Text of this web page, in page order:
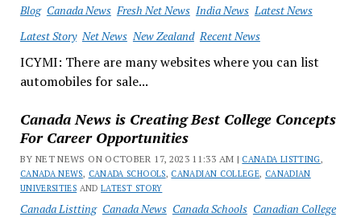
Blog Canada News Fresh Net News India News Latest News
Latest Story Net News New Zealand Recent News
ICYMI: There are many websites where you can list
automobiles for sale...
Canada News is Creating Best College Concepts
For Career Opportunities
BY NET NEWS ON OCTOBER 17, 2023 11:33 AM | CANADA LISTTING,
CANADA NEWS, CANADA SCHOOLS, CANADIAN COLLEGE, CANADIAN
UNIVERSITIES ANDLATEST STORY
Canada Listting Canada News Canada Schools Canadian College